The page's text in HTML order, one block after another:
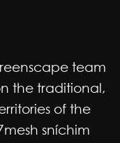
team
the traditional,
of the
sníchim